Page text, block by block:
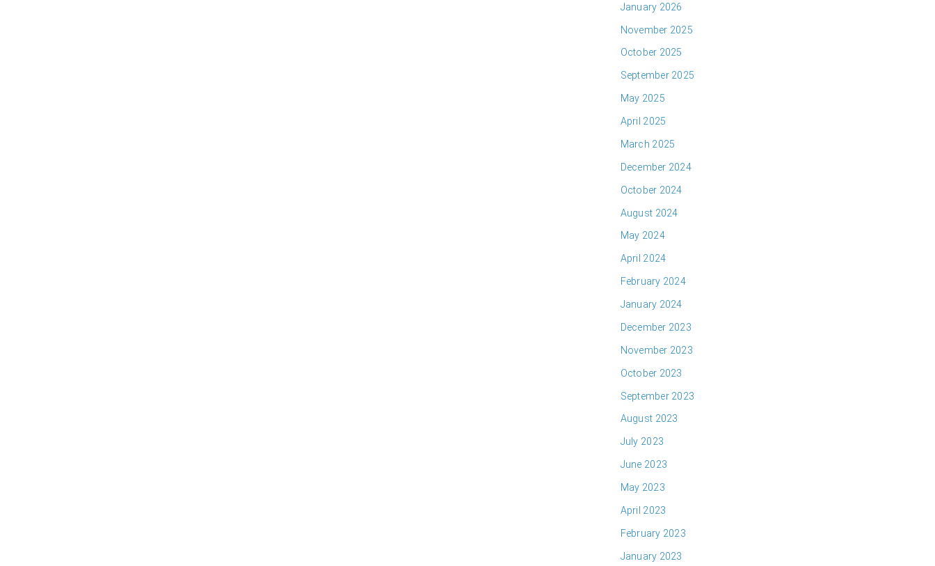
January 2026
November 2025
October 2025
September 2025
May 2025
April 2025
March 2025
December 2024
October 2024
August 2024
May 2024
April 2024
February 2024
January 2024
December 2023
November 2023
October 2023
September 2023
August 2023
July 2023
June 2023
May 2023
April 2023
February 2023
January 2023